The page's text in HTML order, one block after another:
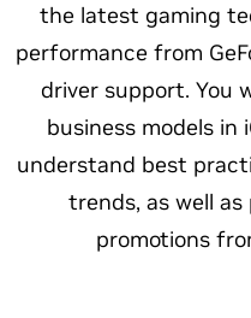
the latest gaming
performance from
driver support. You
business models
understand best
trends, as well
promotions